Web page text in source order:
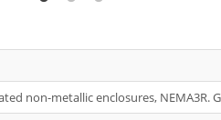
non-metallic enclosures, NEMA3R.